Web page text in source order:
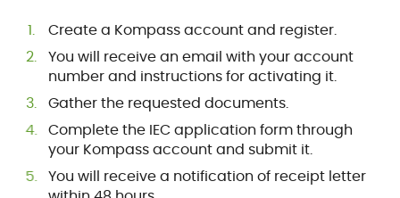
Create a Kompass account and register.
You will receive an email with your account
number and instructions for activating it.
Gather the requested documents.
Complete the IEC application form through
your Kompass account and submit it.
You will receive a notification of receipt letter